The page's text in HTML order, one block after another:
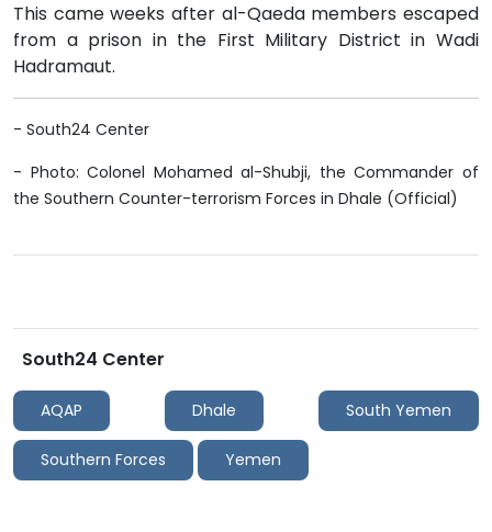
This came weeks after al-Qaeda members escaped
from a prison in the First Military District in Wadi
Hadramaut.
- South24 Center
- Photo: Colonel Mohamed al-Shubji, the Commander of
the Southern Counter-terrorism Forces in Dhale (Official)
South24 Center
AQAP Dhale South Yemen
Southern Forces Yemen